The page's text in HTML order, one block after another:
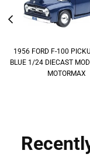
1956 FORD F-100
BLUE 1/24 DIECAST
MOTORMAX